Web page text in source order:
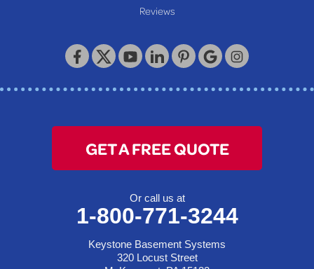
Keystone Basement Systems
320 Locust Street
McKeesport, PA 15132
Reviews
GET A FREE QUOTE
Or call us at
1-800-771-3244
Keystone Basement Systems
320 Locust Street